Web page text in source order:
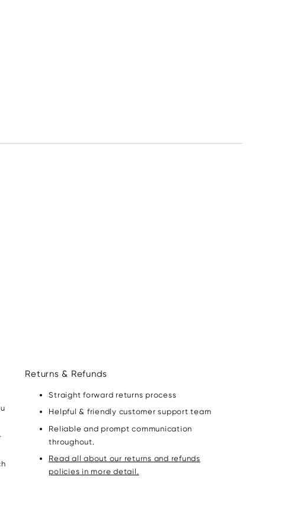
Returns & Refunds
Straight forward returns process
Helpful & friendly customer support team
Reliable and prompt communication
throughout.
Read all about our returns and refunds
policies in more detail.